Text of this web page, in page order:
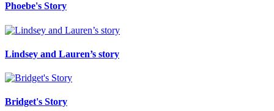
Phoebe's Story
Lindsey and Lauren’s story
Bridget's Story